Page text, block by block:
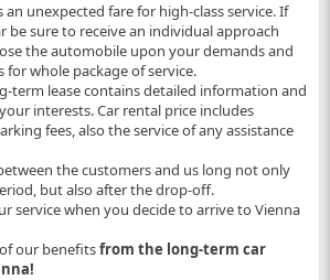
unexpected fare for high-class service. If
be sure to receive an individual approach
the automobile upon your demands and
for whole package of service.
term lease contains detailed information and
interests. Car rental price includes
fees, also the service of any assistance
the customers and us long not only
but also after the drop-off.
service when you decide to arrive to Vienna
our benefitsfrom the long-term car